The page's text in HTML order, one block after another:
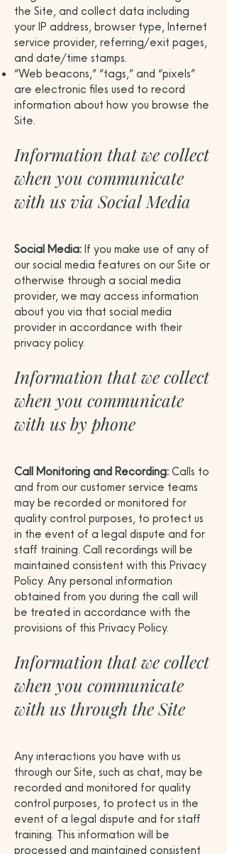
the Site, and collect data including
your IP address, browser type, Internet
service provider, referring/exit pages,
and date/time stamps.
“Web beacons,” “tags,” and “pixels”
are electronic files used to record
information about how you browse the
Site.
Information that we collect
when you communicate
with us via Social Media
Social Media:If you make use of any of
our social media features on our Site or
otherwise through a social media
provider, we may access information
about you via that social media
provider in accordance with their
privacy policy.
Information that we collect
when you communicate
with us by phone
Call Monitoring and Recording:Calls to
and from our customer service teams
may be recorded or monitored for
quality control purposes, to protect us
in the event of a legal dispute and for
staff training. Call recordings will be
maintained consistent with this Privacy
Policy. Any personal information
obtained from you during the call will
be treated in accordance with the
provisions of this Privacy Policy.
Information that we collect
when you communicate
with us through the Site
Any interactions you have with us
through our Site, such as chat, may be
recorded and monitored for quality
control purposes, to protect us in the
event of a legal dispute and for staff
training. This information will be
processed and maintained consistent